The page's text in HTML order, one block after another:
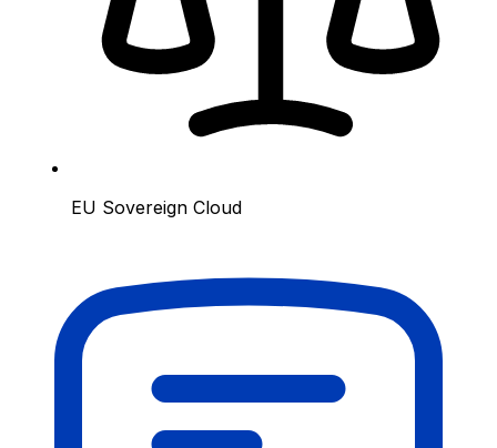
EU Sovereign Cloud